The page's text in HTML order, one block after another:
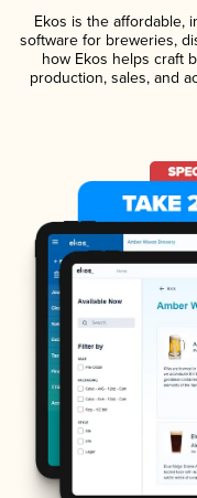
Ekos is the affordable,
software for breweries,
how Ekos helps craft
production, sales, and